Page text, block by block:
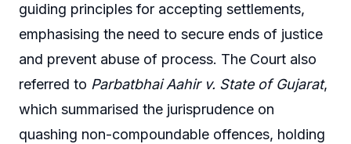
guiding principles for accepting settlements,
emphasising the need to secure ends of justice
and prevent abuse of process. The Court also
referred to Parbatbhai Aahir v. State of Gujarat,
which summarised the jurisprudence on
quashing non-compoundable offences, holding